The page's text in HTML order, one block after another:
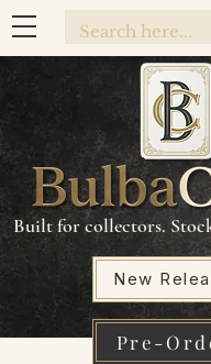
Built for collectors.
Pre-
New